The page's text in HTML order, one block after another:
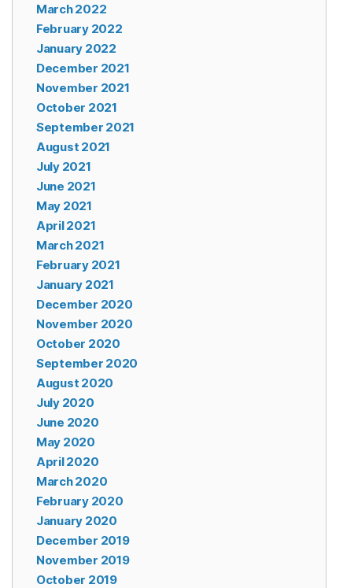
March 2022
February 2022
January 2022
December 2021
November 2021
October 2021
September 2021
August 2021
July 2021
June 2021
May 2021
April 2021
March 2021
February 2021
January 2021
December 2020
November 2020
October 2020
September 2020
August 2020
July 2020
June 2020
May 2020
April 2020
March 2020
February 2020
January 2020
December 2019
November 2019
October 2019